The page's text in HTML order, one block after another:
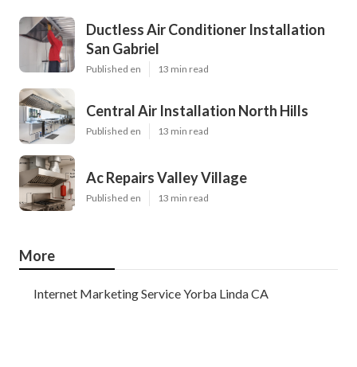
Ductless Air Conditioner Installation
San Gabriel
Published en 13 min read
Central Air Installation North Hills
Published en 13 min read
Ac Repairs Valley Village
Published en 13 min read
More
Internet Marketing Service Yorba Linda CA